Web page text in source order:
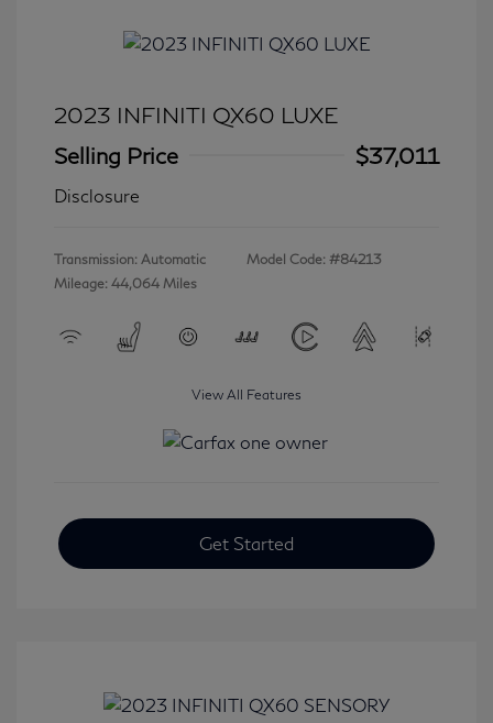
2023 INFINITI QX60 LUXE
Selling Price
$37,011
Disclosure
Transmission: Automatic
Mileage: 44,064 Miles
Model Code: #84213
View All Features
Get Started